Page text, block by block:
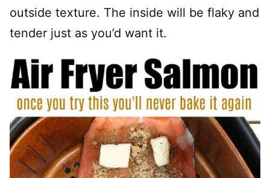
outside texture. The inside will be flaky and
tender just as you’d want it.